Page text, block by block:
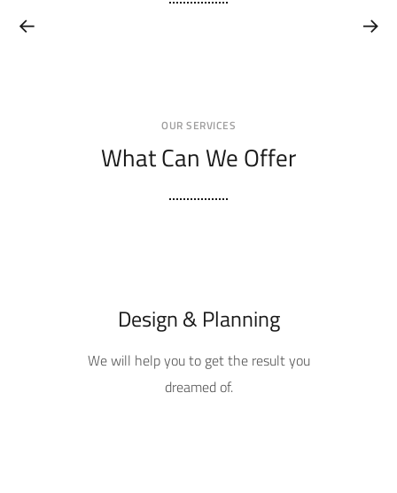
OUR SERVICES
What Can We Offer
Design & Planning
We will help you to get the result you
dreamed of.